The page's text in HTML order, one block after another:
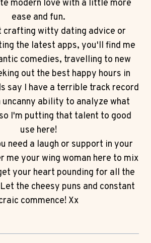
modern love with a little more
ease and fun.
crafting witty dating advice or
the latest apps, you'll find me
comedies, travelling to new
out the best happy hours in
say I have a terrible track record
uncanny ability to analyze what
I'm putting that talent to good
use here!
need a laugh or support in your
me your wing woman here to mix
your heart pounding for all the
the cheesy puns and constant
commence! Xx